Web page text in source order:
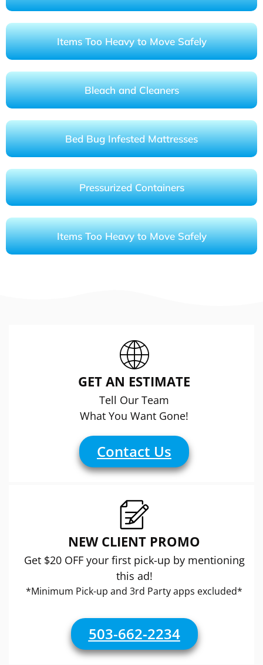
Items Too Heavy to Move Safely
Bleach and Cleaners
Bed Bug Infested Mattresses
Pressurized Containers
Items Too Heavy to Move Safely
GET AN ESTIMATE
Tell Our Team
What You Want Gone!
Contact Us
NEW CLIENT PROMO
Get $20 OFF your first pick-up by mentioning
this ad!
*Minimum Pick-up and 3rd Party apps excluded*
503-662-2234